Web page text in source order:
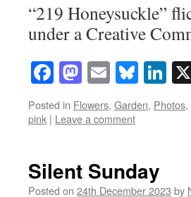
“219 Honeysuckle”
under a Creative
Facebook
Mastodon
Email
Posted in Flowers, Garden, Photos,
pink | Leave a comment
Silent Sunday
Posted on 24th December 2023 by